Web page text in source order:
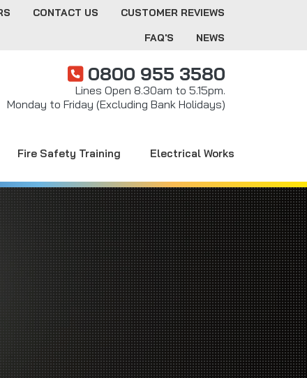
CONTACT US
CUSTOMER REVIEWS
FAQ'S
NEWS
0800 955 3580
Lines Open 8.30am to 5.15pm.
Monday to Friday (Excluding Bank Holidays)
Fire Safety Training Electrical Works